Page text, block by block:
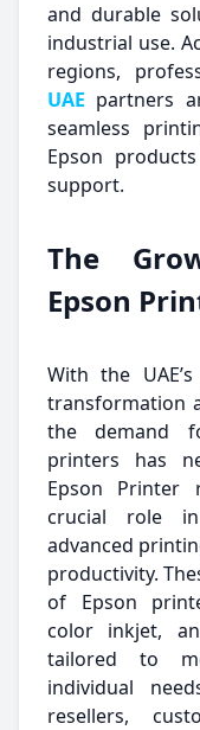
and durable
industrial use.
regions,
UAE partners
seamless
Epson
support.
The
Epson
With the
transformation
the demand
printers has
Epson Printer
crucial role
advanced
productivity.
of Epson
color inkjet,
tailored to
individual
resellers,